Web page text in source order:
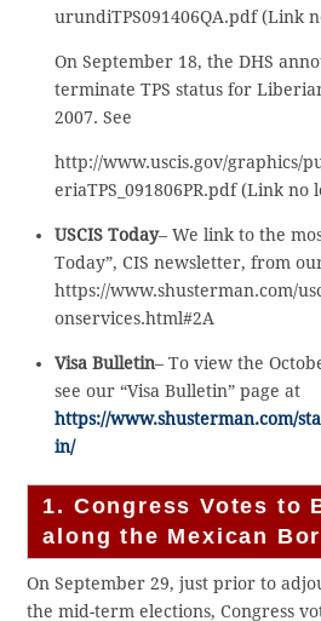
urundiTPS091406QA.pdf (Link
On September 18, the DHS
terminate TPS status for
2007. See
http://www.uscis.gov/graphics/
eriaTPS_091806PR.pdf (Link
USCIS Today– We link to the
Today”, CIS newsletter, from
https://www.shusterman.com/
onservices.html#2A
Visa Bulletin– To view the
see our “Visa Bulletin” page at
https://www.shusterman.com/
in/
1. Congress Votes to
along the Mexican
On September 29, just prior to
the mid-term elections, Congress